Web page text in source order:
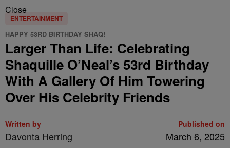
Close
ENTERTAINMENT
HAPPY 53RD BIRTHDAY SHAQ!
Larger Than Life: Celebrating
Shaquille O’Neal’s 53rd Birthday
With A Gallery Of Him Towering
Over His Celebrity Friends
Written by
Davonta Herring
Published on
March 6, 2025